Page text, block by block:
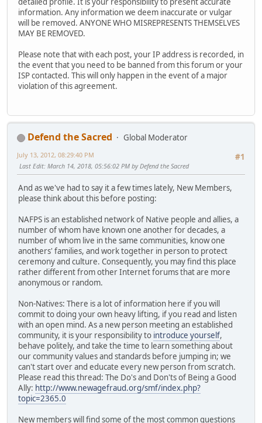
information. Any information we deem inaccurate or vulgar
will be removed. ANYONE WHO MISREPRESENTS THEMSELVES
MAY BE REMOVED.
Please note that with each post, your IP address is recorded, in
the event that you need to be banned from this forum or your
ISP contacted. This will only happen in the event of a major
violation of this agreement.
Defend the Sacred
Global Moderator
#1
July 13, 2012, 08:29:40 PM
Last Edit: March 14, 2018, 05:56:02 PM by Defend the Sacred
And as we've had to say it a few times lately, New Members,
please think about this before posting:
NAFPS is an established network of Native people and allies, a
number of whom have known one another for decades, a
number of whom live in the same communities, know one
anothers' families, and work together in person to protect
ceremony and culture. Consequently, you may find this place
rather different from other Internet forums that are more
anonymous or random.
Non-Natives: There is a lot of information here if you will
commit to doing your own heavy lifting, if you read and listen
with an open mind. As a new person meeting an established
community, it is your responsibility to introduce yourself,
behave politely, and take the time to learn something about
our community values and standards before jumping in; we
can't start over and educate every new person from scratch.
Please read this thread: The Do's and Don'ts of Being a Good
Ally: http://www.newagefraud.org/smf/index.php?
topic=2365.0
New members will find some of the most common questions